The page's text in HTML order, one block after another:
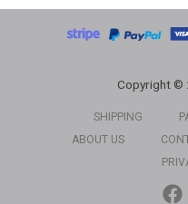
Copyright ©
SHIPPING
ABOUT US